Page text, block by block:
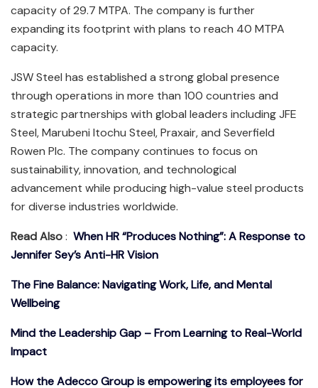
capacity of 29.7 MTPA. The company is further
expanding its footprint with plans to reach 40 MTPA
capacity.
JSW Steel has established a strong global presence
through operations in more than 100 countries and
strategic partnerships with global leaders including JFE
Steel, Marubeni Itochu Steel, Praxair, and Severfield
Rowen Plc. The company continues to focus on
sustainability, innovation, and technological
advancement while producing high-value steel products
for diverse industries worldwide.
Read Also: When HR “Produces Nothing”: A Response to
Jennifer Sey’s Anti-HR Vision
The Fine Balance: Navigating Work, Life, and Mental
Wellbeing
Mind the Leadership Gap – From Learning to Real-World
Impact
How the Adecco Group is empowering its employees for